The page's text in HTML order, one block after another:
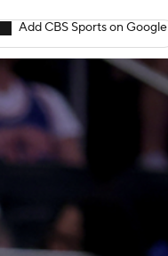
Add CBS Sports on Google